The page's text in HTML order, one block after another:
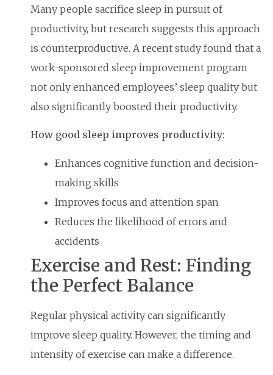
Many people sacrifice sleep in pursuit of
productivity, but research suggests this approach
is counterproductive. A recent study found that a
work-sponsored sleep improvement program
not only enhanced employees’ sleep quality but
also significantly boosted their productivity.
How good sleep improves productivity:
Enhances cognitive function and decision-
making skills
Improves focus and attention span
Reduces the likelihood of errors and
accidents
Exercise and Rest: Finding
the Perfect Balance
Regular physical activity can significantly
improve sleep quality. However, the timing and
intensity of exercise can make a difference.